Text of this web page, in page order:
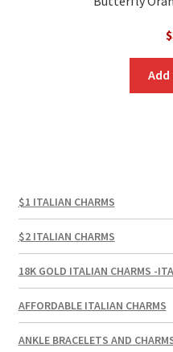
$
$1 ITALIAN CHARMS
$2 ITALIAN CHARMS
18K GOLD ITALIAN CHARMS -
AFFORDABLE ITALIAN CHARMS
ANKLE BRACELETS AND